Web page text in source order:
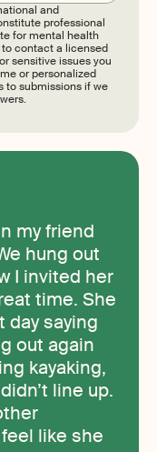
and
professional
for mental health
contact a licensed
sensitive issues you
or personalized
to submissions if we
my friend
hung out
I invited her
time. She
day saying
out again
kayaking,
line up.
like she